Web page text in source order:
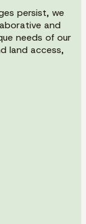
persist, we
and
needs of our
land access,